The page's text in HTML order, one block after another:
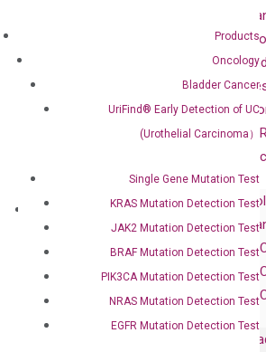
Products
Oncology
Bladder Cancer
UriFind®️ Early Detection of UC
(Urothelial Carcinoma）
Single Gene Mutation Test
KRAS Mutation Detection Test
JAK2 Mutation Detection Test
BRAF Mutation Detection Test
PIK3CA Mutation Detection Test
NRAS Mutation Detection Test
EGFR Mutation Detection Test
Advisors
Governance
Publications
Collaborations
Collaboration
with Pharma,
Biopharma,
Technology
isobDNA™
Technology
Research
Products
Gene
Expression
DiaCarta™ Plex
Immunoassays
Investor
Relations
Press
Releases
Events